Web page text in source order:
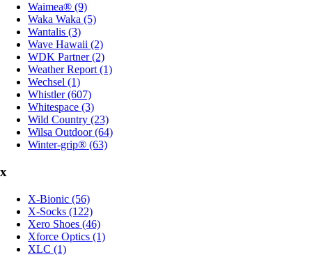
Waimea® (9)
Waka Waka (5)
Wantalis (3)
Wave Hawaii (2)
WDK Partner (2)
Weather Report (1)
Wechsel (1)
Whistler (607)
Whitespace (3)
Wild Country (23)
Wilsa Outdoor (64)
Winter-grip® (63)
x
X-Bionic (56)
X-Socks (122)
Xero Shoes (46)
Xforce Optics (1)
XLC (1)